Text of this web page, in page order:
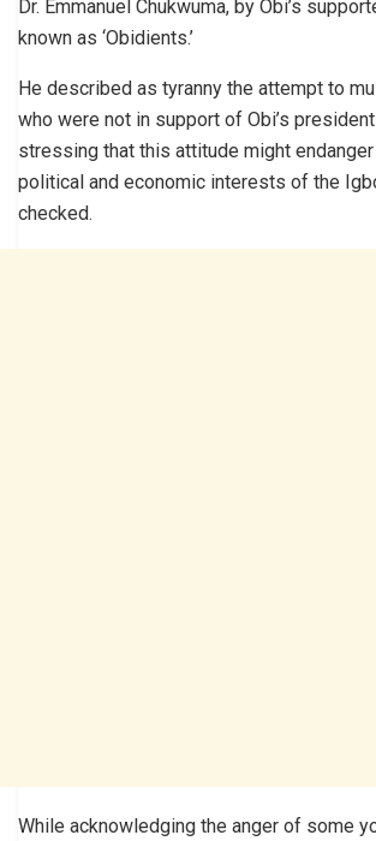
Dr. Emmanuel Chukwuma, by Obi’s
known as ‘Obidients.’
He described as tyranny the attempt to
who were not in support of Obi’s
stressing that this attitude might
political and economic interests of the
checked.
While acknowledging the anger of some